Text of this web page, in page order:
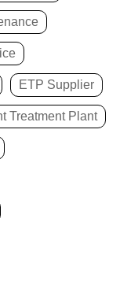
ETP Supplier
Treatment Plant